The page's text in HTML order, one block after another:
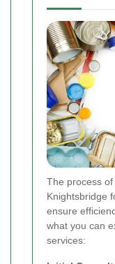
The process
Knightsbridge
ensure
what you can
services: